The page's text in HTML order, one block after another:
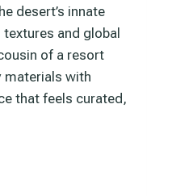
desert’s innate
and global
of a resort
materials with
that feels curated,